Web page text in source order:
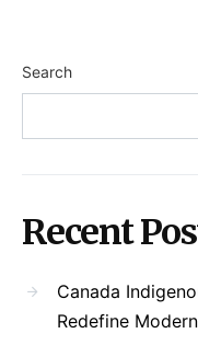
Search
Recent
Canada
Redefine